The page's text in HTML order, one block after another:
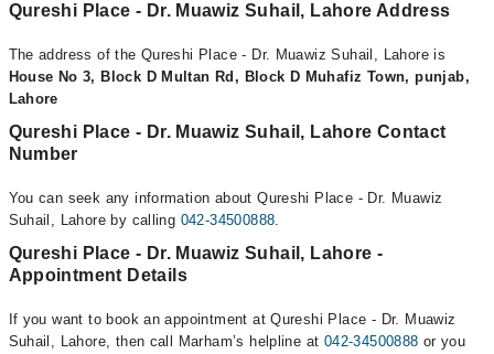
Qureshi Place - Dr. Muawiz Suhail, Lahore Address
The address of the Qureshi Place - Dr. Muawiz Suhail, Lahore is
House No 3, Block D Multan Rd, Block D Muhafiz Town, punjab,
Lahore
Qureshi Place - Dr. Muawiz Suhail, Lahore Contact
Number
You can seek any information about Qureshi Place - Dr. Muawiz
Suhail, Lahore by calling 042-34500888.
Qureshi Place - Dr. Muawiz Suhail, Lahore -
Appointment Details
If you want to book an appointment at Qureshi Place - Dr. Muawiz
Suhail, Lahore, then call Marham’s helpline at 042-34500888 or you